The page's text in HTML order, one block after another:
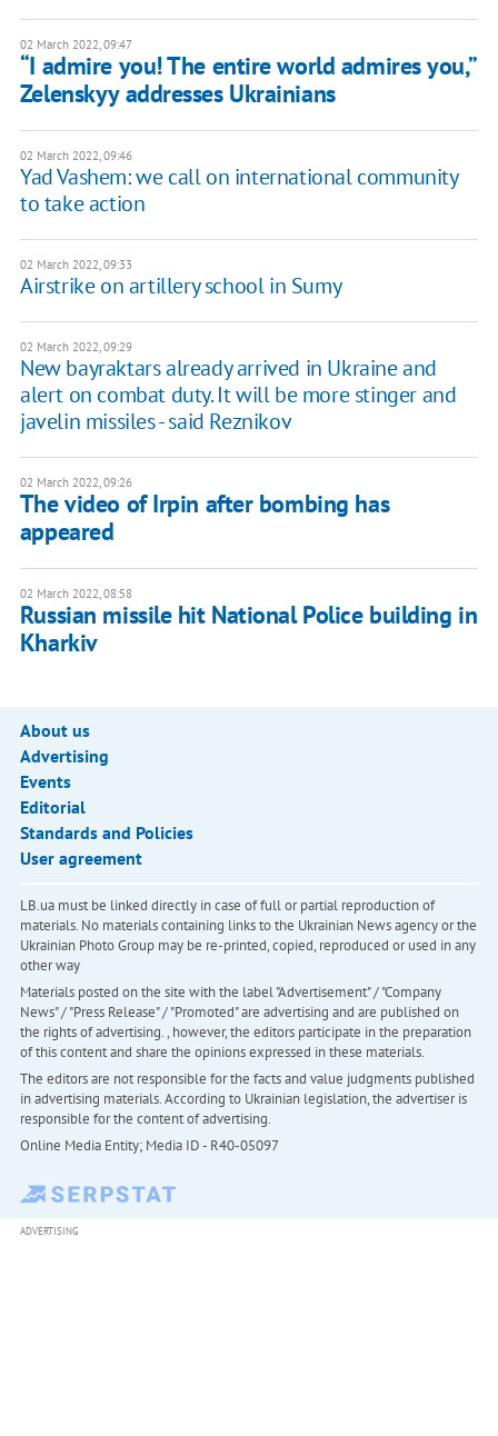
02 March 2022, 09:47
“I admire you! The entire world admires you,”
Zelenskyy addresses Ukrainians
02 March 2022, 09:46
Yad Vashem: we call on international community
to take action
02 March 2022, 09:33
Airstrike on artillery school in Sumy
02 March 2022, 09:29
New bayraktars already arrived in Ukraine and
alert on combat duty. It will be more stinger and
javelin missiles - said Reznikov
02 March 2022, 09:26
The video of Irpin after bombing has
appeared
02 March 2022, 08:58
Russian missile hit National Police building in
Kharkiv
About us
Advertising
Events
Editorial
Standards and Policies
User agreement
LB.ua must be linked directly in case of full or partial reproduction of
materials. No materials containing links to the Ukrainian News agency or the
Ukrainian Photo Group may be re-printed, copied, reproduced or used in any
other way
Materials posted on the site with the label "Advertisement" / "Company
News" / "Press Release" / "Promoted" are advertising and are published on
the rights of advertising. , however, the editors participate in the preparation
of this content and share the opinions expressed in these materials.
The editors are not responsible for the facts and value judgments published
in advertising materials. According to Ukrainian legislation, the advertiser is
responsible for the content of advertising.
Online Media Entity; Media ID - R40-05097
ADVERTISING